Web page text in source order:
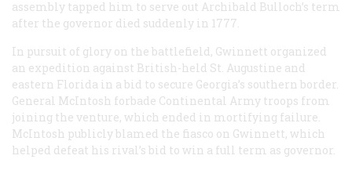
assembly tapped him to serve out Archibald Bulloch’s term
after the governor died suddenly in 1777.
In pursuit of glory on the battlefield, Gwinnett organized
an expedition against British-held St. Augustine and
eastern Florida in a bid to secure Georgia’s southern border.
General McIntosh forbade Continental Army troops from
joining the venture, which ended in mortifying failure.
McIntosh publicly blamed the fiasco on Gwinnett, which
helped defeat his rival’s bid to win a full term as governor.